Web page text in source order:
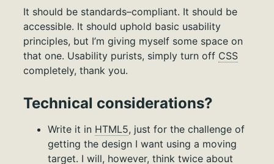
It should be standards–compliant. It should be
accessible. It should uphold basic usability
principles, but I’m giving myself some space on
that one. Usability purists, simply turn off CSS
completely, thank you.
Technical considerations?
Write it in HTML5, just for the challenge of
getting the design I want using a moving
target. I will, however, think twice about